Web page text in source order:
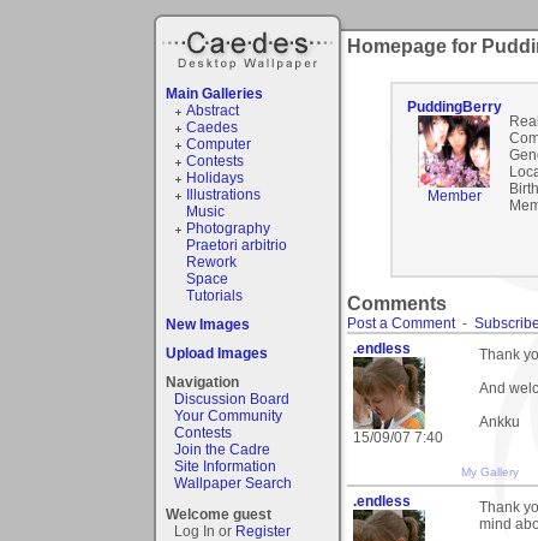
Main Galleries
Abstract
Caedes
Computer
Contests
Holidays
Illustrations
Music
Photography
Praetori arbitrio
Rework
Space
Tutorials
New Images
Upload Images
Navigation
Discussion Board
Your Community
Contests
Join the Cadre
Site Information
Wallpaper Search
Welcome guest
Log In or Register
Homepage for
PuddingBerry
Member
Comments
Post a Comment-
.endless
15/09/07 7:40
Thank
And
Ankku
My Gallery
.endless
Thank
mind